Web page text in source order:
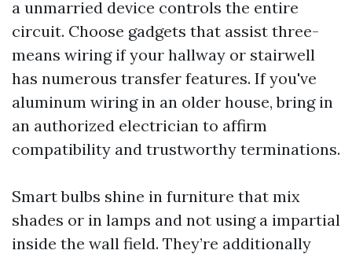
a unmarried device controls the entire
circuit. Choose gadgets that assist three-
means wiring if your hallway or stairwell
has numerous transfer features. If you've
aluminum wiring in an older house, bring in
an authorized electrician to affirm
compatibility and trustworthy terminations.
Smart bulbs shine in furniture that mix
shades or in lamps and not using a impartial
inside the wall field. They’re additionally